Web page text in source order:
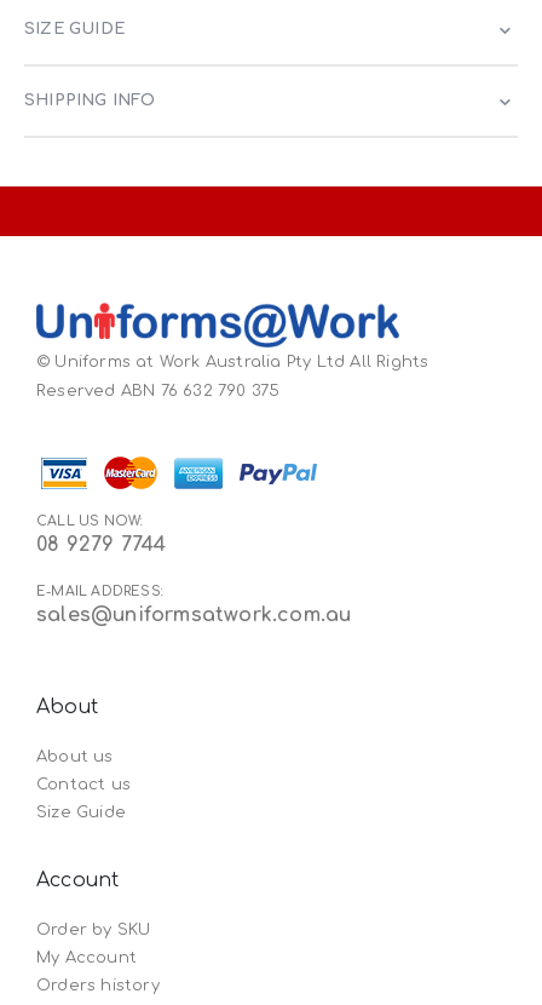
SIZE GUIDE
SHIPPING INFO
© Uniforms at Work Australia Pty Ltd All Rights
Reserved ABN 76 632 790 375
CALL US NOW:
08 9279 7744
E-MAIL ADDRESS:
sales@uniformsatwork.com.au
About
About us
Contact us
Size Guide
Account
Order by SKU
My Account
Orders history